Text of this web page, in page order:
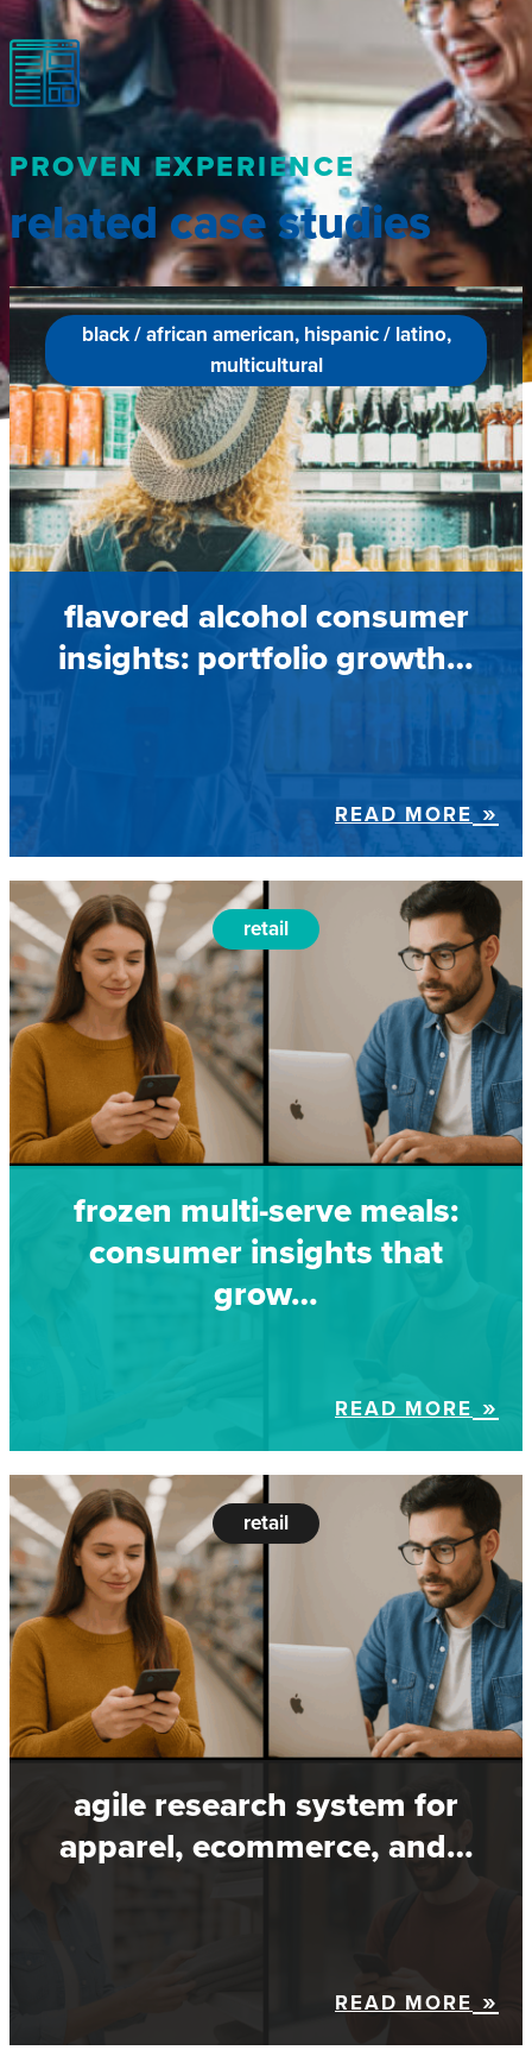
PROVEN EXPERIENCE
related case studies
black / african american, hispanic / latino,
multicultural
flavored alcohol consumer
insights: portfolio growth…
READ MORE
retail
frozen multi-serve meals:
consumer insights that
grow…
READ MORE
retail
agile research system for
apparel, ecommerce, and…
READ MORE